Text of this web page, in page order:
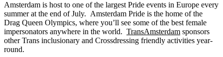
Amsterdam is host to one of the largest Pride events in Europe every
summer at the end of July. Amsterdam Pride is the home of the
Drag Queen Olympics, where you’ll see some of the best female
impersonators anywhere in the world. TransAmsterdam sponsors
other Trans inclusionary and Crossdressing friendly activities year-
round.